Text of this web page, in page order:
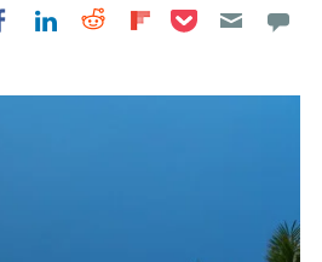
Share on Facebook
Share on LinkedIn
Share on Reddit
Share on
Share on Pocket